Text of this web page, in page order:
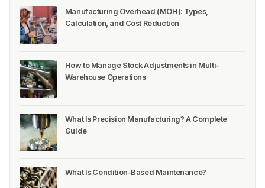
Manufacturing Overhead (MOH): Types,
Calculation, and Cost Reduction
How to Manage Stock Adjustments in Multi-
Warehouse Operations
What Is Precision Manufacturing? A Complete
Guide
What Is Condition-Based Maintenance?